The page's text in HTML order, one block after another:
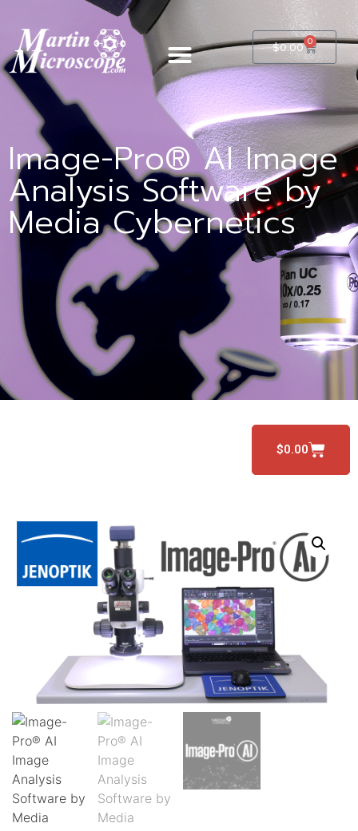
$0.00 0
Image-Pro® AI Image
Analysis Software by
Media Cybernetics
$0.00